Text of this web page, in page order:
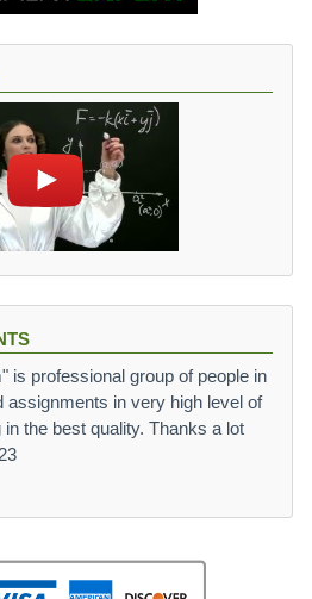
is professional group of people in
assignments in very high level of
the best quality. Thanks a lot